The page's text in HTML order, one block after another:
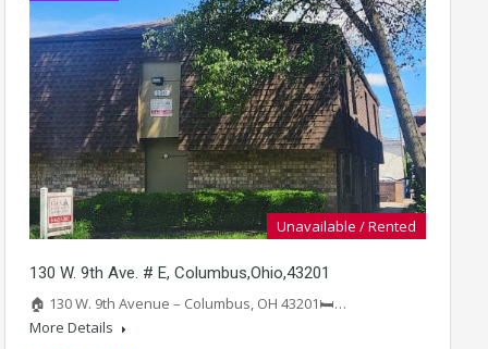
Unavailable / Rented
130 W. 9th Ave. # E, Columbus,Ohio,43201
🏠 130 W. 9th Avenue – Columbus, OH 43201🛏️…
More Details